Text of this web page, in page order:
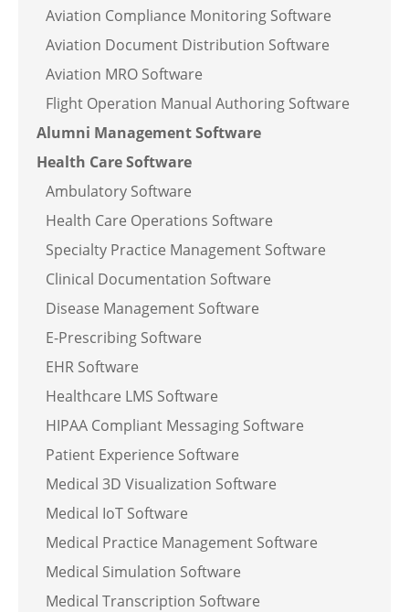
Aviation Compliance Monitoring Software
Aviation Document Distribution Software
Aviation MRO Software
Flight Operation Manual Authoring Software
Alumni Management Software
Health Care Software
Ambulatory Software
Health Care Operations Software
Specialty Practice Management Software
Clinical Documentation Software
Disease Management Software
E-Prescribing Software
EHR Software
Healthcare LMS Software
HIPAA Compliant Messaging Software
Patient Experience Software
Medical 3D Visualization Software
Medical IoT Software
Medical Practice Management Software
Medical Simulation Software
Medical Transcription Software